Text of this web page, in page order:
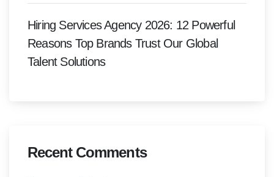
Hiring Services Agency 2026: 12 Powerful
Reasons Top Brands Trust Our Global
Talent Solutions
Recent Comments